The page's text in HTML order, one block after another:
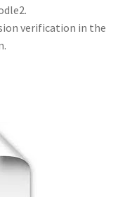
verification in the